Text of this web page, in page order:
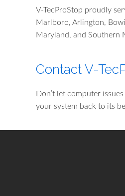
V-TecProStop proudly
Marlboro, Arlington,
Maryland, and Southern
Contact V-
Don’t let computer
your system back to its